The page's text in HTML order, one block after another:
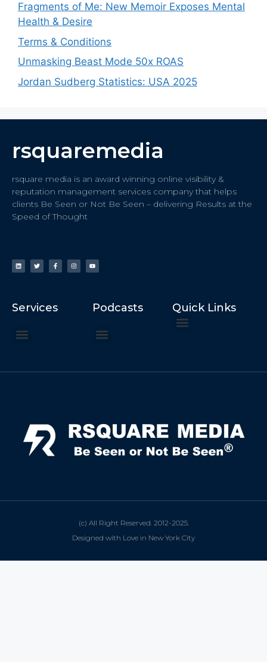
Fragments of Me: New Memoir Exposes Mental
Health & Desire
Terms & Conditions
Unmasking Beast Mode 50x ROAS
Jordan Sudberg Statistics: USA 2025
rsquaremedia
rsquare media is an award winning online visibility &
reputation management services company that helps
clients Be Seen or Not Be Seen – delivering Results at the
Speed of Thought
Services Podcasts Quick Links
(c) All Right Reserved. 2012-2025.
Designed with Love in New York City